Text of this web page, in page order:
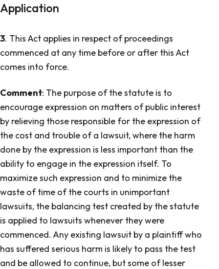
Application
3. This Act applies in respect of proceedings
commenced at any time before or after this Act
comes into force.
Comment: The purpose of the statute is to
encourage expression on matters of public interest
by relieving those responsible for the expression of
the cost and trouble of a lawsuit, where the harm
done by the expression is less important than the
ability to engage in the expression itself. To
maximize such expression and to minimize the
waste of time of the courts in unimportant
lawsuits, the balancing test created by the statute
is applied to lawsuits whenever they were
commenced. Any existing lawsuit by a plaintiff who
has suffered serious harm is likely to pass the test
and be allowed to continue, but some of lesser